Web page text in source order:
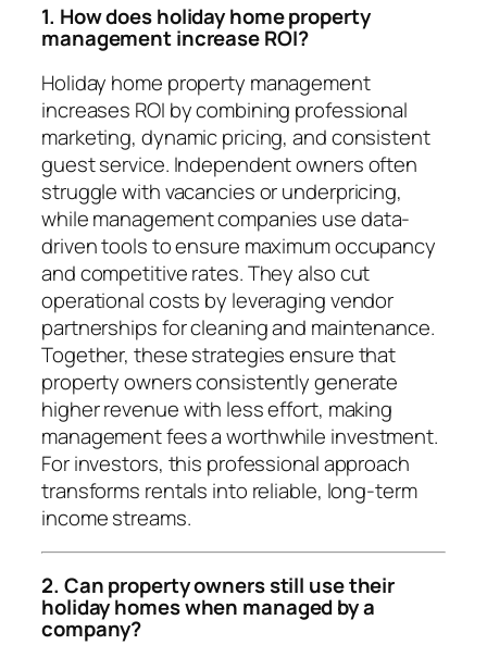
1. How does holiday home property
management increase ROI?
Holiday home property management
increases ROI by combining professional
marketing, dynamic pricing, and consistent
guest service. Independent owners often
struggle with vacancies or underpricing,
while management companies use data-
driven tools to ensure maximum occupancy
and competitive rates. They also cut
operational costs by leveraging vendor
partnerships for cleaning and maintenance.
Together, these strategies ensure that
property owners consistently generate
higher revenue with less effort, making
management fees a worthwhile investment.
For investors, this professional approach
transforms rentals into reliable, long-term
income streams.
2. Can property owners still use their
holiday homes when managed by a
company?